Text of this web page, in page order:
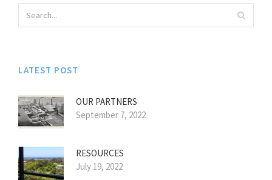
LATEST POST
OUR PARTNERS
September 7, 2022
RESOURCES
July 19, 2022